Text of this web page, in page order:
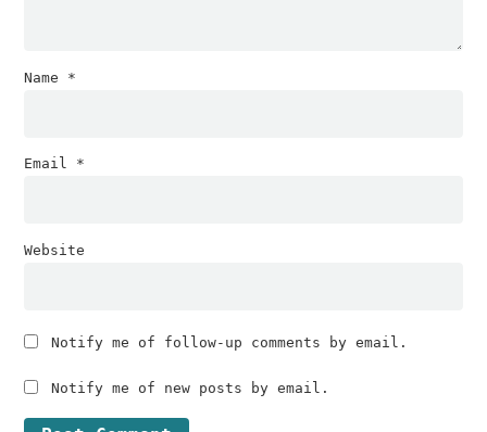
Name *
Email *
Website
Notify me of follow-up comments by email.
Notify me of new posts by email.